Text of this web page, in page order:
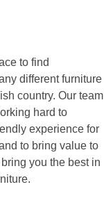
to find
different furniture
country. Our team
hard to
experience for
to bring value to
you the best in